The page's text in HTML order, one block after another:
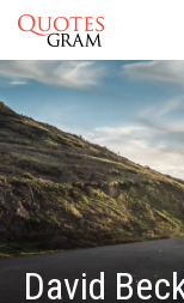
David